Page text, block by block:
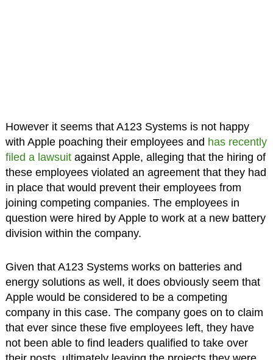
However it seems that A123 Systems is not happy
with Apple poaching their employees and has recently
filed a lawsuitagainst Apple, alleging that the hiring of
these employees violated an agreement that they had
in place that would prevent their employees from
joining competing companies. The employees in
question were hired by Apple to work at a new battery
division within the company.
Given that A123 Systems works on batteries and
energy solutions as well, it does obviously seem that
Apple would be considered to be a competing
company in this case. The company goes on to claim
that ever since these five employees left, they have
not been able to find leaders qualified to take over